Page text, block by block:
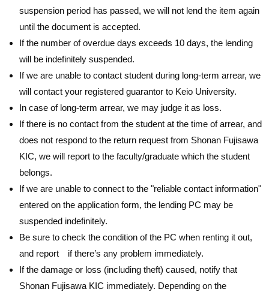
suspension period has passed, we will not lend the item again
until the document is accepted.
If the number of overdue days exceeds 10 days, the lending
will be indefinitely suspended.
If we are unable to contact student during long-term arrear, we
will contact your registered guarantor to Keio University.
In case of long-term arrear, we may judge it as loss.
If there is no contact from the student at the time of arrear, and
does not respond to the return request from Shonan Fujisawa
KIC, we will report to the faculty/graduate which the student
belongs.
If we are unable to connect to the "reliable contact information"
entered on the application form, the lending PC may be
suspended indefinitely.
Be sure to check the condition of the PC when renting it out,
and report if there’s any problem immediately.
If the damage or loss (including theft) caused, notify that
Shonan Fujisawa KIC immediately. Depending on the